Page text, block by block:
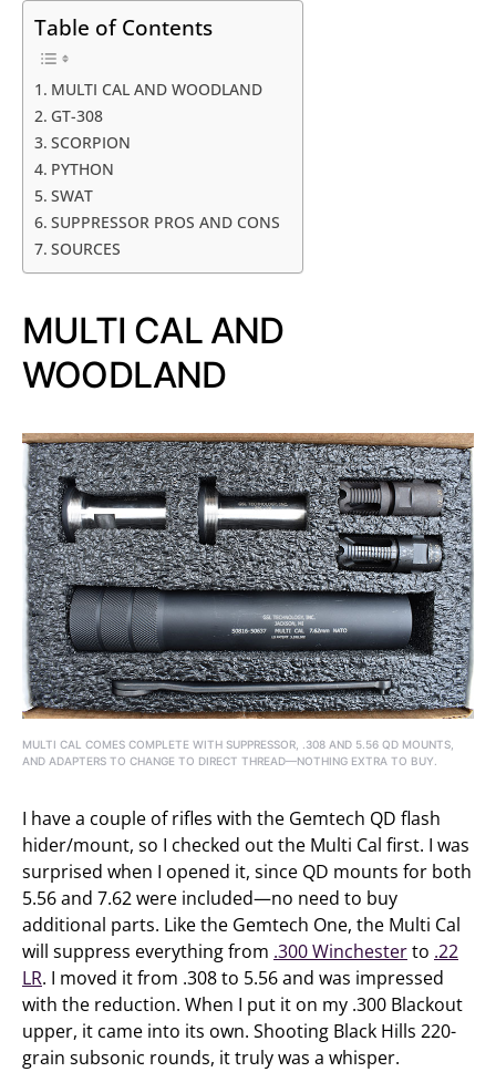
Table of Contents
MULTI CAL AND WOODLAND
GT-308
SCORPION
PYTHON
SWAT
SUPPRESSOR PROS AND CONS
SOURCES
MULTI CAL AND
WOODLAND
MULTI CAL COMES COMPLETE WITH SUPPRESSOR, .308 AND 5.56 QD MOUNTS,
AND ADAPTERS TO CHANGE TO DIRECT THREAD—NOTHING EXTRA TO BUY.
I have a couple of rifles with the Gemtech QD flash
hider/mount, so I checked out the Multi Cal first. I was
surprised when I opened it, since QD mounts for both
5.56 and 7.62 were included—no need to buy
additional parts. Like the Gemtech One, the Multi Cal
will suppress everything from .300 Winchesterto .22
LR. I moved it from .308 to 5.56 and was impressed
with the reduction. When I put it on my .300 Blackout
upper, it came into its own. Shooting Black Hills 220-
grain subsonic rounds, it truly was a whisper.